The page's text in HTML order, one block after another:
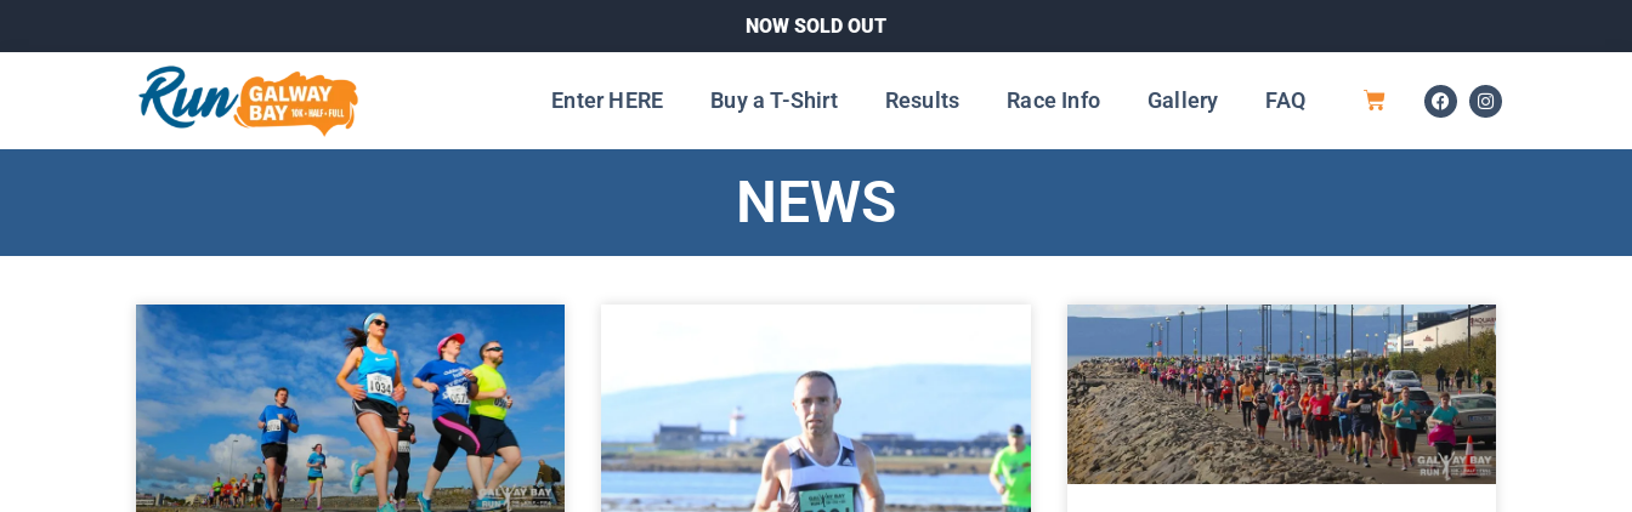
NOW SOLD OUT
Enter HERE Buy a T-Shirt Results Race Info Gallery FAQ
NEWS